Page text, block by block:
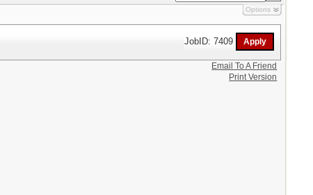
Options
JobID: 7409
Email To A Friend
Print Version